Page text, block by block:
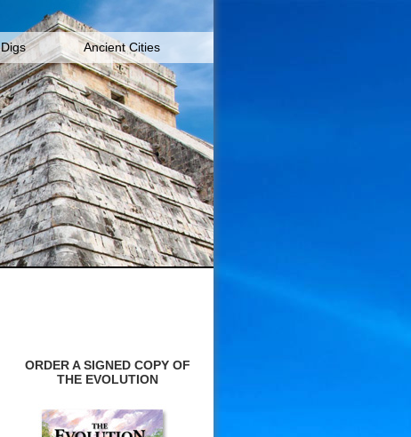
Digs Ancient Cities
ORDER A SIGNED COPY OF
THE EVOLUTION